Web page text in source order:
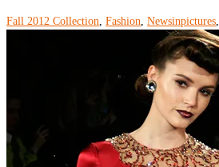
Fall 2012 Collection, Fashion, Newsinpictures,